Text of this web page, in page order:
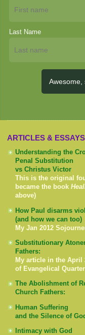
Last Name
Awesome,
ARTICLES & ESSAYS
Understanding the
Penal Substitution
vs Christus Victor
This is the original
became the book
above)
How Paul disarms
(and how we can too)
My Jan 2012
Substitutionary
Fathers:
My article in the April
of Evangelical
The Abolishment of
Church Fathers:
Human Suffering
and the Silence of
Intimacy with God